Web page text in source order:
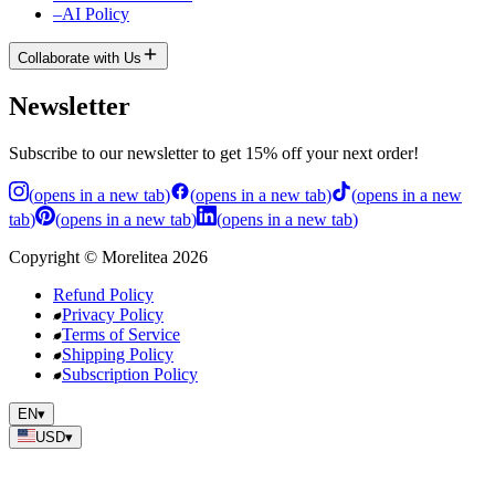
–AI Policy
Collaborate with Us
Newsletter
Subscribe to our newsletter to get 15% off your next order!
(opens in a new tab) (opens in a new tab) (opens in a new
tab) (opens in a new tab) (opens in a new tab)
Copyright © Morelitea 2026
Refund Policy
Privacy Policy
Terms of Service
Shipping Policy
Subscription Policy
EN▾
USD▾